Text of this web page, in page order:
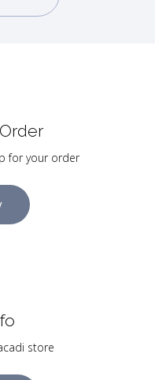
for your order
store